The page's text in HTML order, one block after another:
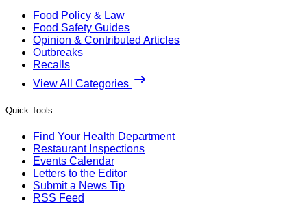
Food Policy & Law
Food Safety Guides
Opinion & Contributed Articles
Outbreaks
Recalls
View All Categories
Quick Tools
Find Your Health Department
Restaurant Inspections
Events Calendar
Letters to the Editor
Submit a News Tip
RSS Feed